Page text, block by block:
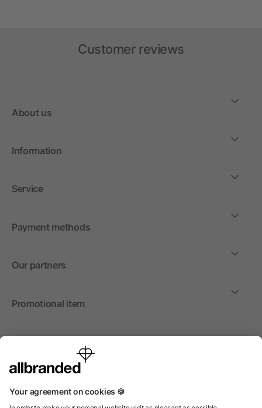
Customer reviews
About us
Information
Service
Payment methods
Our partners
Promotional item
International